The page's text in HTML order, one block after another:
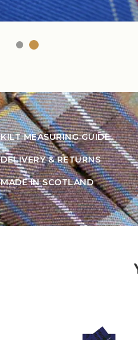
KILT MEASURING GUIDE
DELIVERY & RETURNS
MADE IN SCOTLAND